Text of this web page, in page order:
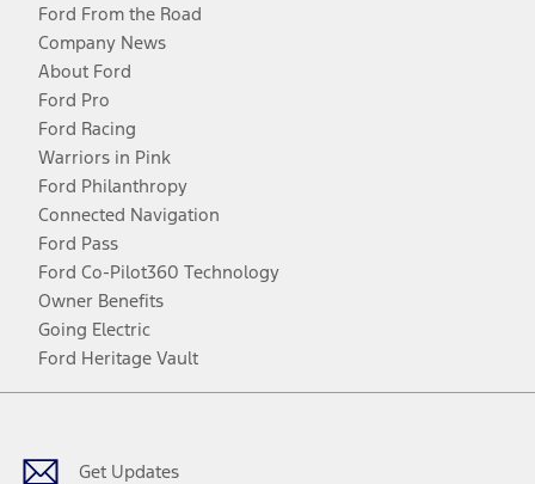
Ford From the Road
Company News
About Ford
Ford Pro
Ford Racing
Warriors in Pink
Ford Philanthropy
Connected Navigation
Ford Pass
Ford Co-Pilot360 Technology
Owner Benefits
Going Electric
Ford Heritage Vault
Get Updates
Facebook
TwitterYoutubeInstagram
Threads
TikTok